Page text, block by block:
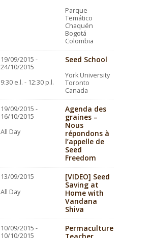
Parque
Temático
Chaquén
Bogotá
Colombia
19/09/2015 -
24/10/2015
9:30 e.l. - 12:30 p.l.
Seed School
York University
Toronto
Canada
19/09/2015 -
16/10/2015
All Day
Agenda des
graines –
Nous
répondons à
l’appelle de
Seed
Freedom
13/09/2015
All Day
[VIDEO] Seed
Saving at
Home with
Vandana
Shiva
10/09/2015 -
10/10/2015
Permaculture